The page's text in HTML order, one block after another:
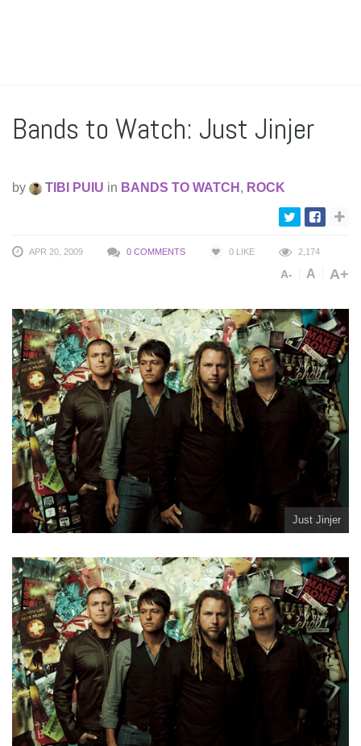
Bands to Watch: Just Jinjer
by TIBI PUIU in BANDS TO WATCH , ROCK
APR 20, 2009 0 COMMENTS 0 LIKE 2,174
A- A A+
Just Jinjer